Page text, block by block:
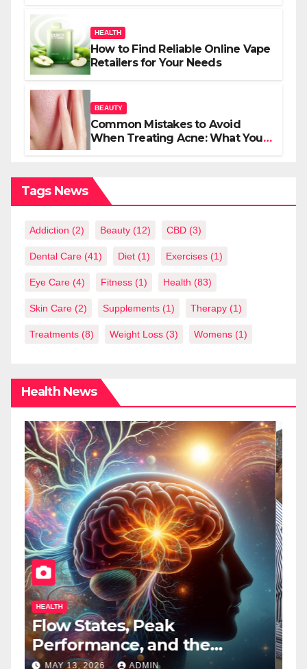
HEALTH
How to Find Reliable Online Vape
Retailers for Your Needs
BEAUTY
Common Mistakes to Avoid
When Treating Acne: What You
Tags News
Addiction (2) Beauty (12) CBD (3)
Dental Care (41) Diet (1) Exercises (1)
Eye Care (4) Fitness (1) Health (83)
Skin Care (2) Supplements (1) Therapy (1)
Treatments (8) Weight Loss (3) Womens (1)
Health News
HEALTH
Flow States, Peak
Performance, and the
Psychedelic Mind
MAY 13, 2026 ADMIN